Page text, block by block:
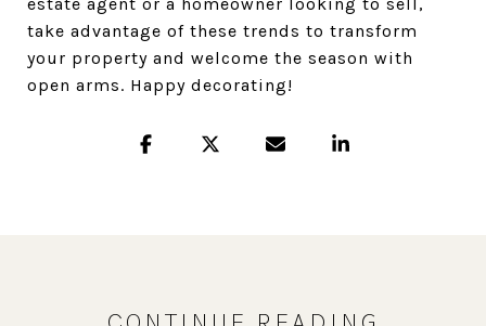
take advantage of these trends to transform
your property and welcome the season with
open arms. Happy decorating!